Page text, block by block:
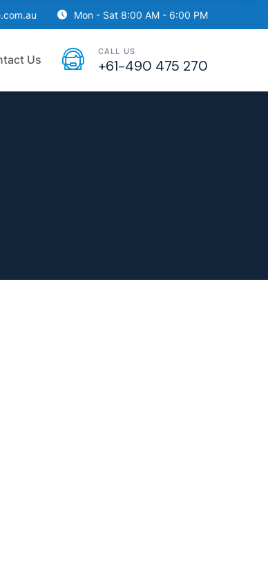
Mon - Sat 8:00 AM - 6:00 PM
Us
CALL US
+61-490 475 270